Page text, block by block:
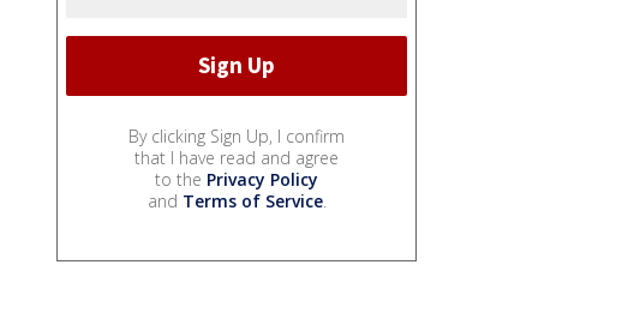
By clicking Sign Up, I confirm
that I have read and agree
to the Privacy Policy
and Terms of Service.